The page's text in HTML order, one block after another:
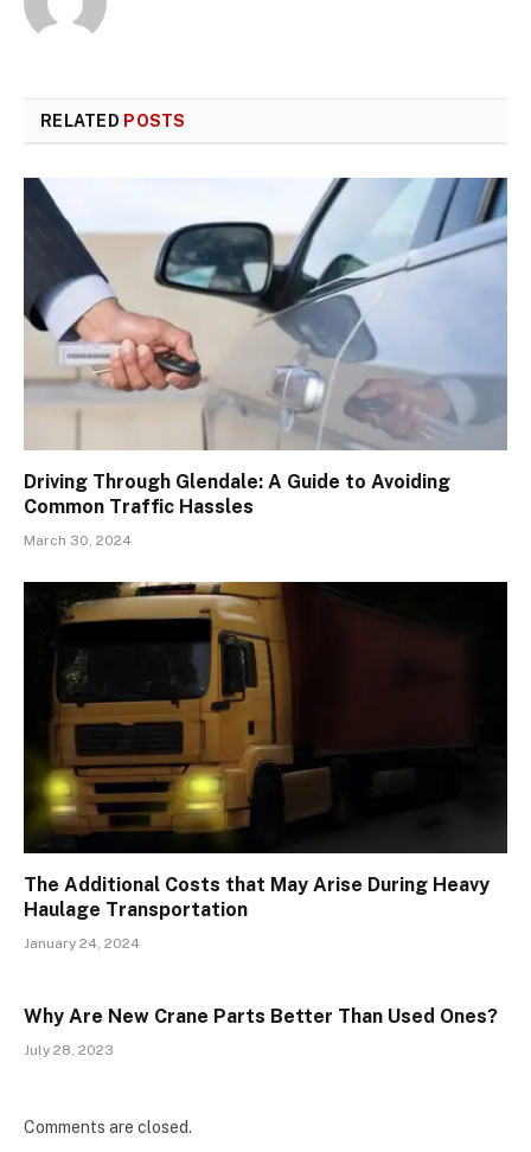
RELATED POSTS
Driving Through Glendale: A Guide to Avoiding
Common Traffic Hassles
March 30, 2024
The Additional Costs that May Arise During Heavy
Haulage Transportation
January 24, 2024
Why Are New Crane Parts Better Than Used Ones?
July 28, 2023
Comments are closed.